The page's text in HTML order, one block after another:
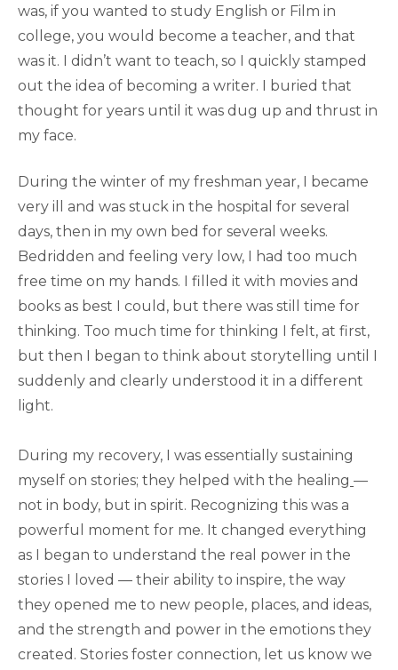
was, if you wanted to study English or Film in
college, you would become a teacher, and that
was it. I didn’t want to teach, so I quickly stamped
out the idea of becoming a writer. I buried that
thought for years until it was dug up and thrust in
my face.
During the winter of my freshman year, I became
very ill and was stuck in the hospital for several
days, then in my own bed for several weeks.
Bedridden and feeling very low, I had too much
free time on my hands. I filled it with movies and
books as best I could, but there was still time for
thinking. Too much time for thinking I felt, at first,
but then I began to think about storytelling until I
suddenly and clearly understood it in a different
light.
During my recovery, I was essentially sustaining
myself on stories; they helped with the healing —
not in body, but in spirit. Recognizing this was a
powerful moment for me. It changed everything
as I began to understand the real power in the
stories I loved — their ability to inspire, the way
they opened me to new people, places, and ideas,
and the strength and power in the emotions they
created. Stories foster connection, let us know we